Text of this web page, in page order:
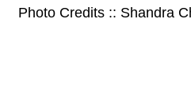
Photo Credits :: Shandra